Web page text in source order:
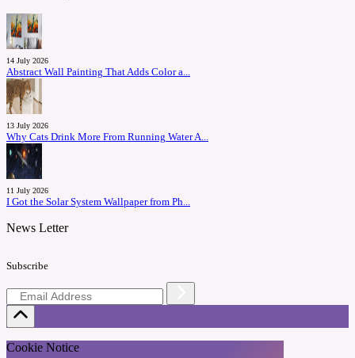
14 July 2026
Abstract Wall Painting That Adds Color a...
13 July 2026
Why Cats Drink More From Running Water A...
11 July 2026
I Got the Solar System Wallpaper from Ph...
News Letter
Subscribe
Cookie Notice